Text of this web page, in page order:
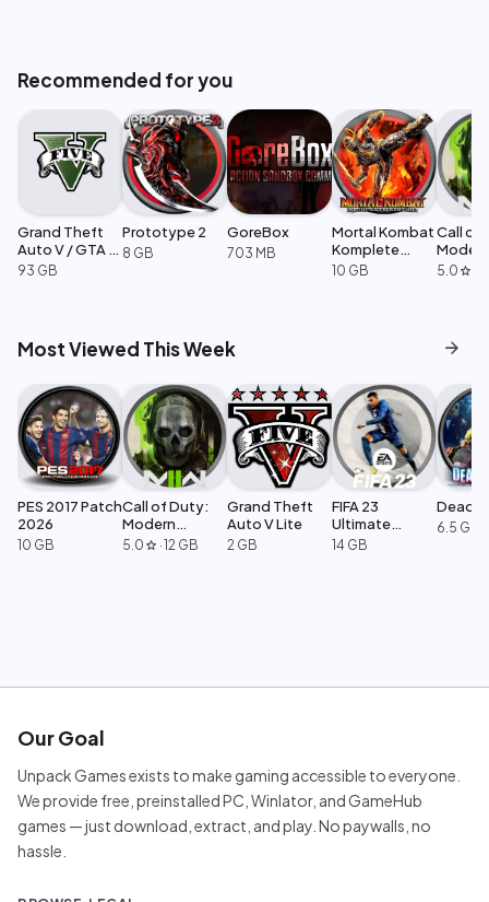
Recommended for you
Grand Theft
Auto V / GTA 5
Enhanced
93 GB
Prototype 2
8 GB
GoreBox
703 MB
Mortal Kombat
Komplete
Edition
10 GB
Call of
Modern
5.0 star
Most Viewed This Week arrow_forward
PES 2017 Patch
2026
10 GB
Call of Duty:
Modern
Warfare 2
5.0 star ·12 GB
Grand Theft
Auto V Lite
2 GB
FIFA 23
Ultimate
Edition
14 GB
Dead
6.5 GB
Our Goal
Unpack Games exists to make gaming accessible to everyone.
We provide free, preinstalled PC, Winlator, and GameHub
games — just download, extract, and play. No paywalls, no
hassle.